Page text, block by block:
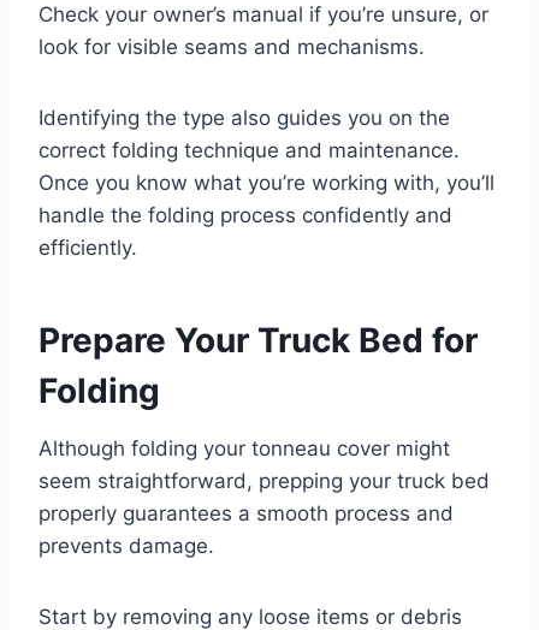
Check your owner’s manual if you’re unsure, or
look for visible seams and mechanisms.
Identifying the type also guides you on the
correct folding technique and maintenance.
Once you know what you’re working with, you’ll
handle the folding process confidently and
efficiently.
Prepare Your Truck Bed for
Folding
Although folding your tonneau cover might
seem straightforward, prepping your truck bed
properly guarantees a smooth process and
prevents damage.
Start by removing any loose items or debris